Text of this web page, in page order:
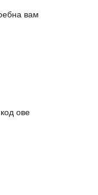
вам
ове